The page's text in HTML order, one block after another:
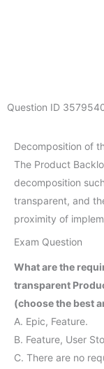
Question ID
Decomposition of
The Product
decomposition
transparent, and
proximity of
Exam Question
What are the
transparent
(choose the best
A. Epic, Feature.
B. Feature, User
C. There are no